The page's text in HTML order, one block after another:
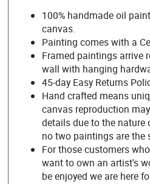
100% handmade oil
canvas.
Painting comes with a
Framed paintings arrive
wall with hanging
45-day Easy Returns
Hand crafted means
canvas reproduction
details due to the
no two paintings are the
For those customers
want to own an artist's
be enjoyed we are here